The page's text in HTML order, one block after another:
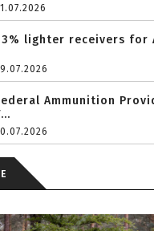
lighter receivers for
Ammunition